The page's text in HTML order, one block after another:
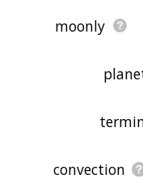
moonly
convection